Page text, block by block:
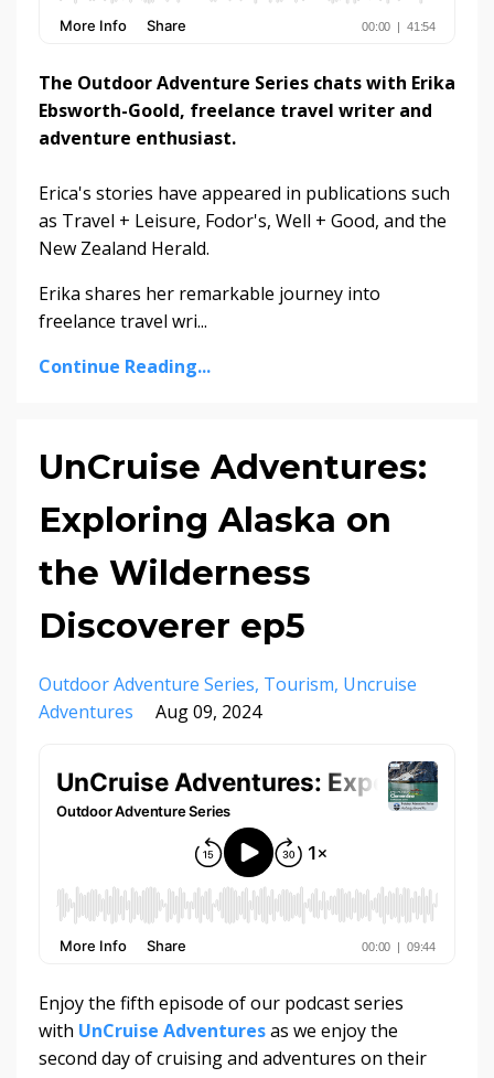
The Outdoor Adventure Series chats with Erika
Ebsworth-Goold, freelance travel writer and
adventure enthusiast.
Erica's stories have appeared in publications such
as Travel + Leisure, Fodor's, Well + Good, and the
New Zealand Herald.
Erika shares her remarkable journey into
freelance travel wri...
Continue Reading...
UnCruise Adventures:
Exploring Alaska on
the Wilderness
Discoverer ep5
Outdoor Adventure Series Tourism Uncruise
Adventures
Aug 09, 2024
Enjoy the fifth episode of our podcast series
with UnCruise Adventuresas we enjoy the
second day of cruising and adventures on their